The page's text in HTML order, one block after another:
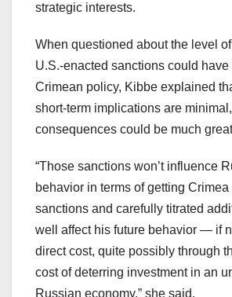
strategic interests.
When questioned about the level
U.S.-enacted sanctions could have
Crimean policy, Kibbe explained
short-term implications are
consequences could be much
“Those sanctions won’t influence
behavior in terms of getting
sanctions and carefully titrated
well affect his future behavior — if
direct cost, quite possibly through
cost of deterring investment in an
Russian economy,” she said.